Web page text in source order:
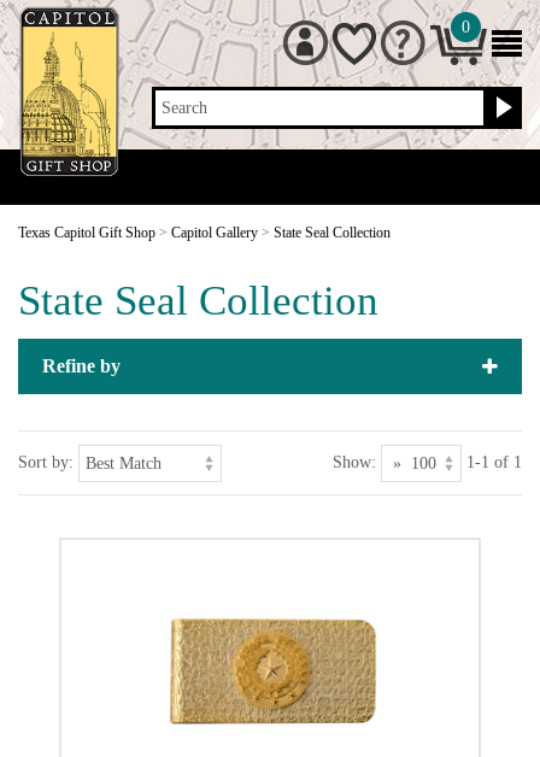
Search
0
Texas Capitol Gift Shop > Capitol Gallery > State Seal Collection
State Seal Collection
Refine by
Sort by: Show: 1-1 of 1